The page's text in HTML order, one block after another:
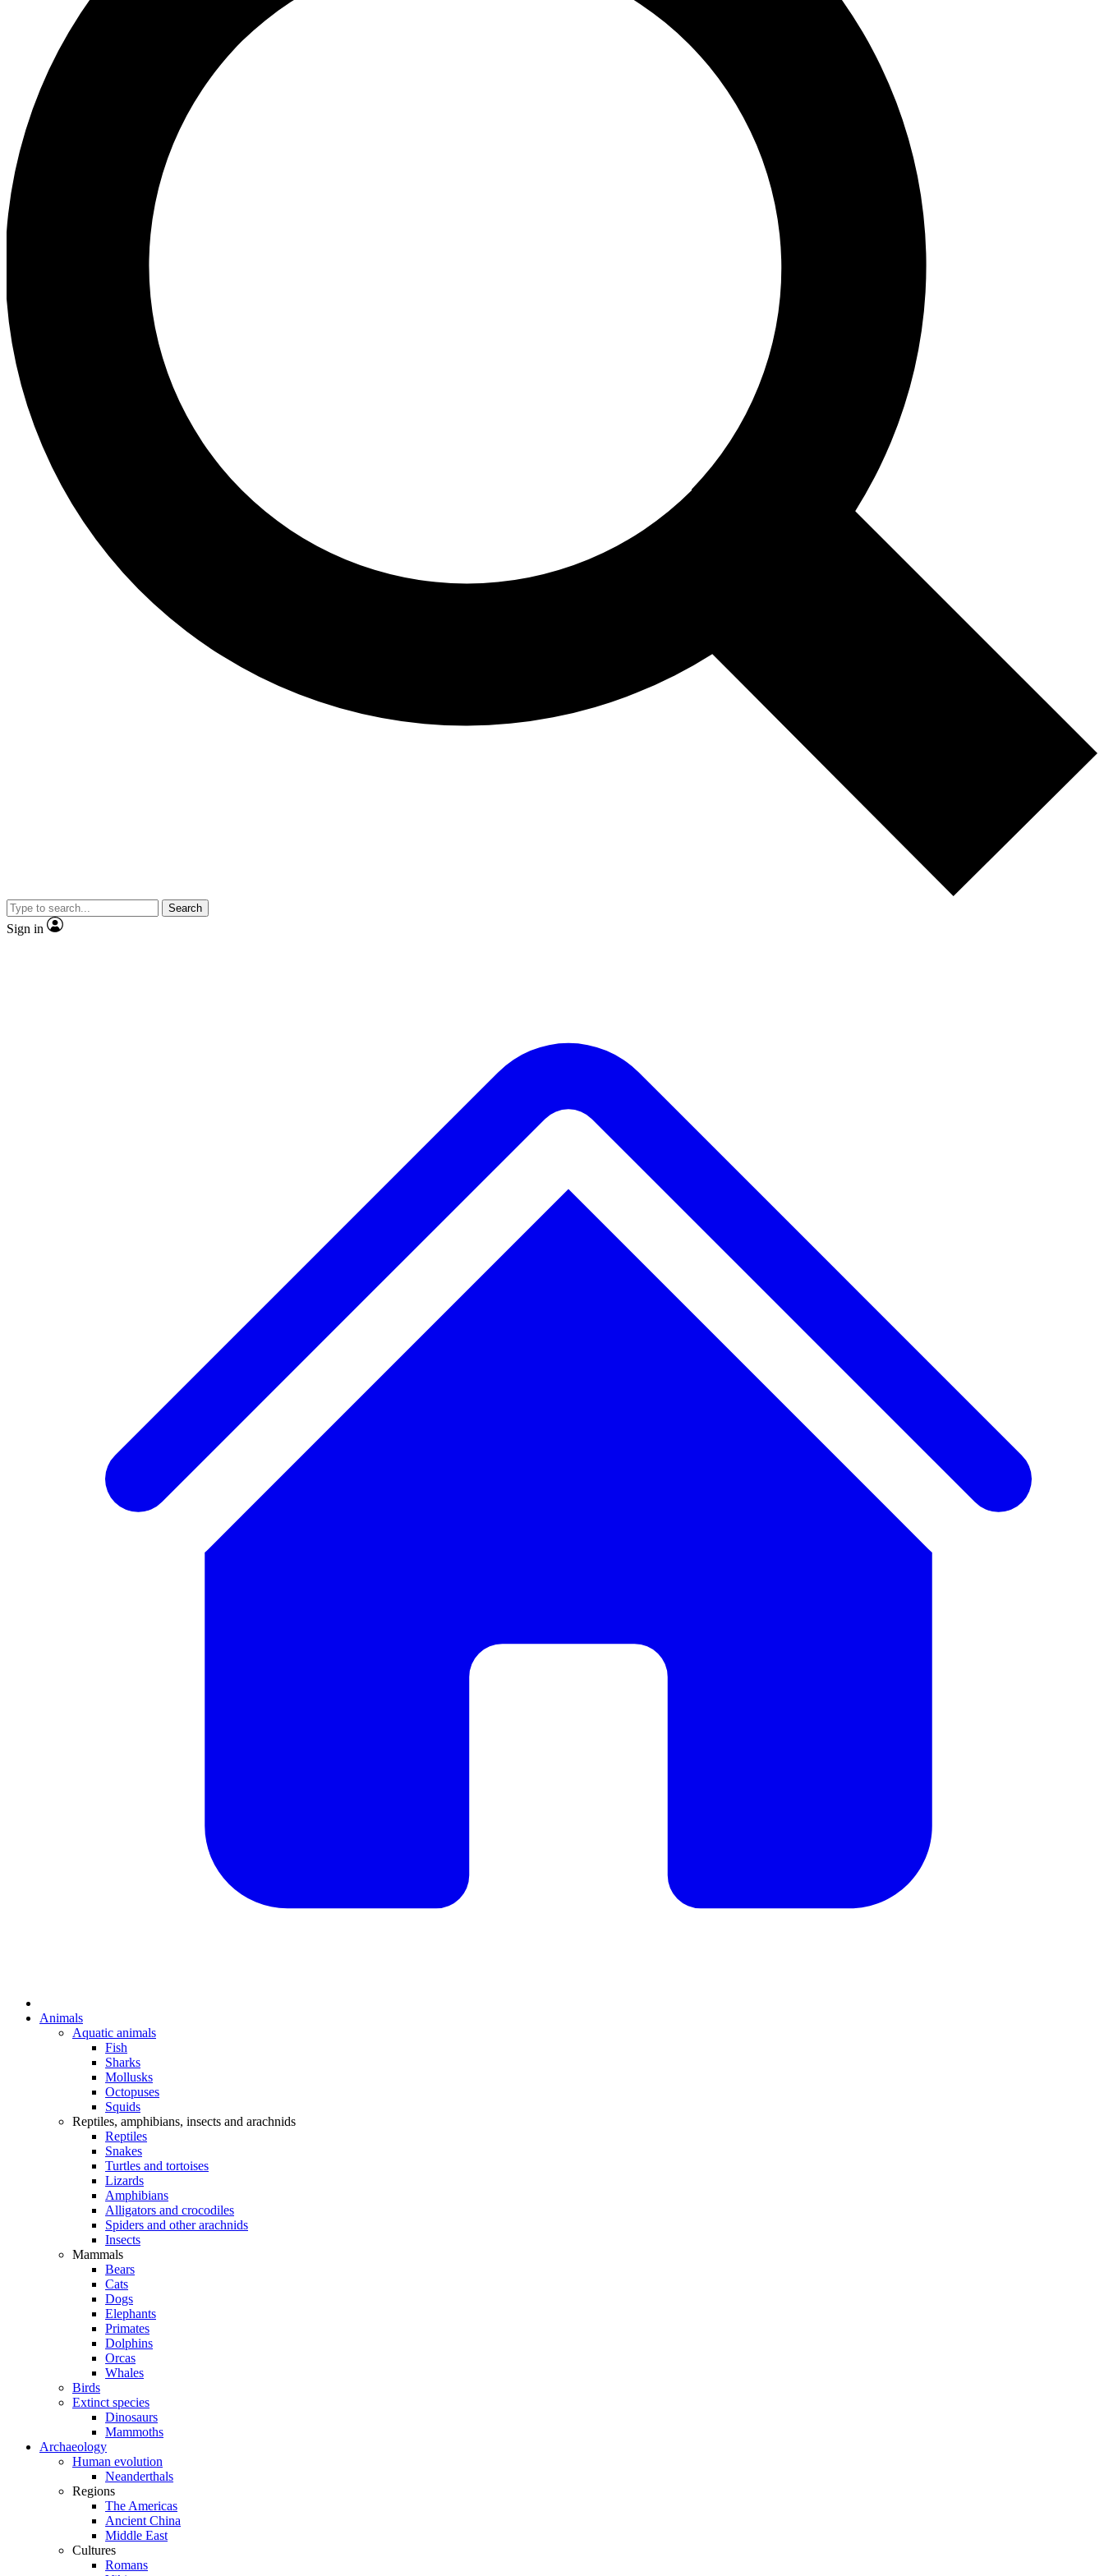
Search
Sign in
Animals
Aquatic animals
Fish
Sharks
Mollusks
Octopuses
Squids
Reptiles, amphibians, insects and arachnids
Reptiles
Snakes
Turtles and tortoises
Lizards
Amphibians
Alligators and crocodiles
Spiders and other arachnids
Insects
Mammals
Bears
Cats
Dogs
Elephants
Primates
Dolphins
Orcas
Whales
Birds
Extinct species
Dinosaurs
Mammoths
Archaeology
Human evolution
Neanderthals
Regions
The Americas
Ancient China
Middle East
Cultures
Romans